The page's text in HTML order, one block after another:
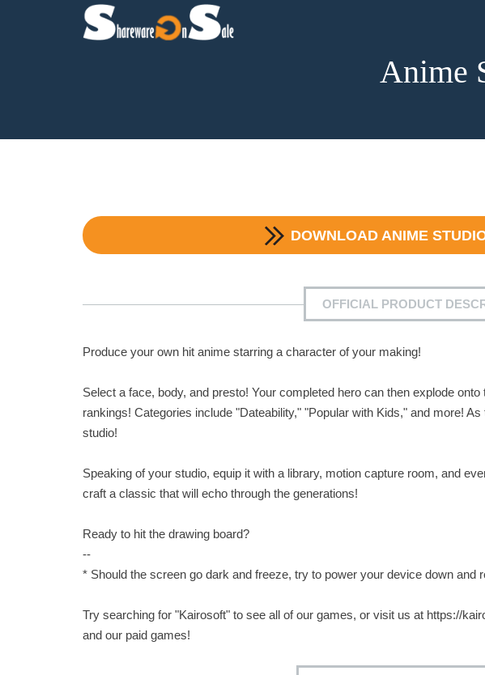
Anime
DOWNLOAD ANIME
OFFICIAL PRODUCT
Produce your own hit anime starring a character of your making!
Select a face, body, and presto! Your completed hero can then explode
rankings! Categories include "Dateability," "Popular with Kids," and more!
studio!
Speaking of your studio, equip it with a library, motion capture room, and
craft a classic that will echo through the generations!
Ready to hit the drawing board?
--
* Should the screen go dark and freeze, try to power your device down and
Try searching for "Kairosoft" to see all of our games, or visit us at https://
and our paid games!